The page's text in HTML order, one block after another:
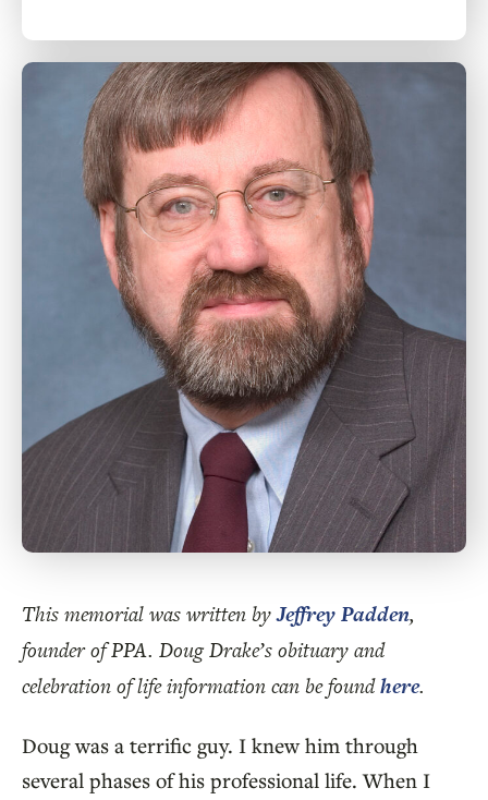
This memorial was written byJeffrey Padden,
founder of PPA. Doug Drake’s obituary and
celebration of life information can be foundhere.
Doug was a terrific guy. I knew him through
several phases of his professional life. When I